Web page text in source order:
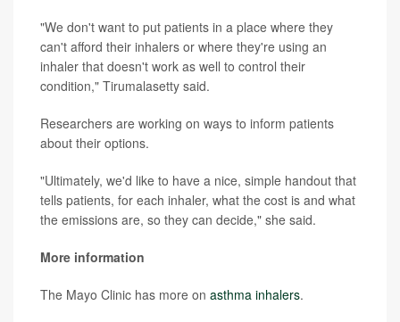
"We don't want to put patients in a place where they
can't afford their inhalers or where they're using an
inhaler that doesn't work as well to control their
condition," Tirumalasetty said.
Researchers are working on ways to inform patients
about their options.
"Ultimately, we'd like to have a nice, simple handout that
tells patients, for each inhaler, what the cost is and what
the emissions are, so they can decide," she said.
More information
The Mayo Clinic has more on asthma inhalers.